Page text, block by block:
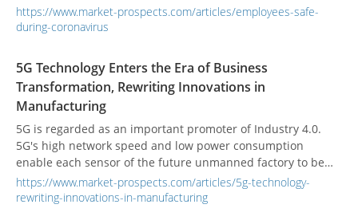
troubling. How do you balance productivity while making
sure you don’t contribute to spreading the virus?
https://www.market-prospects.com/articles/employees-safe-
during-coronavirus
5G Technology Enters the Era of Business
Transformation, Rewriting Innovations in
Manufacturing
5G is regarded as an important promoter of Industry 4.0.
5G's high network speed and low power consumption
enable each sensor of the future unmanned factory to be
connected to the cloud, further extracting data for analysis,
and driving artificial intelligence.
https://www.market-prospects.com/articles/5g-technology-
rewriting-innovations-in-manufacturing